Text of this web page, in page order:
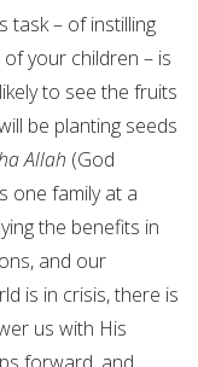
task – of instilling
your children – is
to see the fruits
be planting seeds
Allah (God
one family at a
the benefits in
and our
is in crisis, there is
us with His